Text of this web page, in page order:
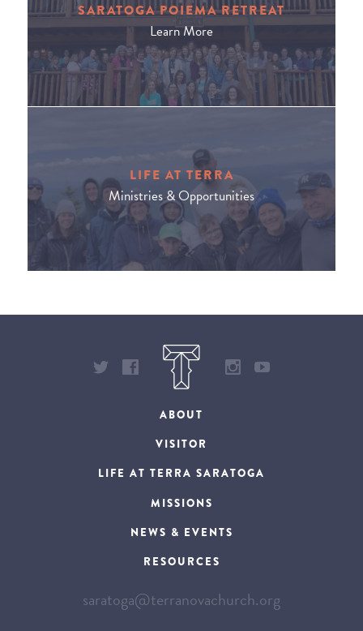
SARATOGA POIEMA RETREAT
Learn More
LIFE AT TERRA
Ministries & Opportunities
ABOUT
VISITOR
LIFE AT TERRA SARATOGA
MISSIONS
NEWS & EVENTS
RESOURCES
saratoga@terranovachurch.org